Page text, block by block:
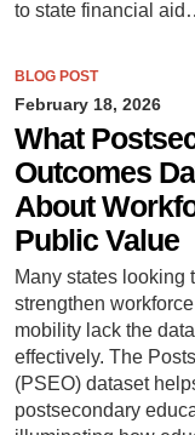
to state financial
BLOG POST
February 18, 2026
What
Outcomes
About
Public Value
Many states looking
strengthen
mobility lack the
effectively. The
(PSEO) dataset
postsecondary